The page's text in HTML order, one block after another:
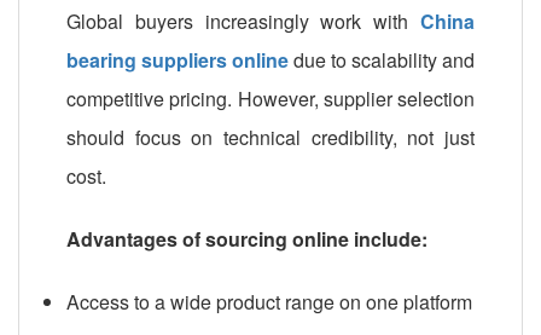
Global buyers increasingly work with China
bearing suppliers onlinedue to scalability and
competitive pricing. However, supplier selection
should focus on technical credibility, not just
cost.
Advantages of sourcing online include:
Access to a wide product range on one platform